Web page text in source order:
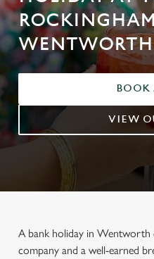
WENTWORTH
BOOK
VIEW
A bank holiday in Wentworth
company and a well-earned